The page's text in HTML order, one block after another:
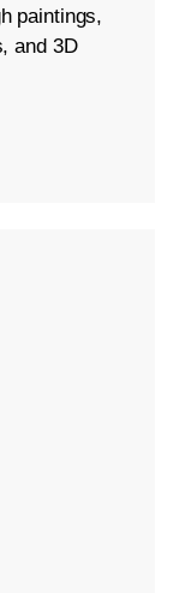
paintings,
and 3D